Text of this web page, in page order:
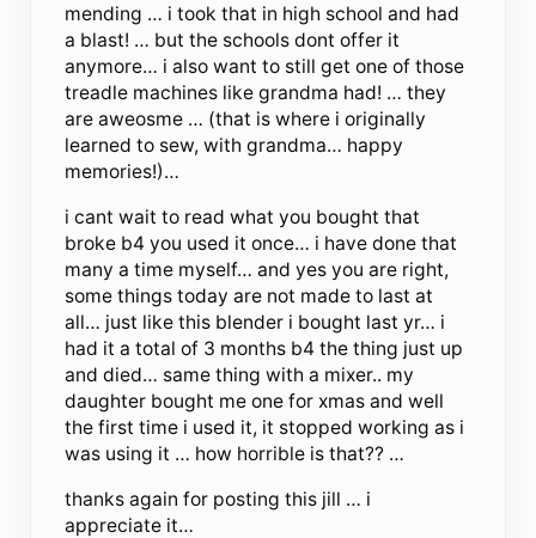
mending … i took that in high school and had
a blast! … but the schools dont offer it
anymore… i also want to still get one of those
treadle machines like grandma had! … they
are aweosme … (that is where i originally
learned to sew, with grandma… happy
memories!)…
i cant wait to read what you bought that
broke b4 you used it once… i have done that
many a time myself… and yes you are right,
some things today are not made to last at
all… just like this blender i bought last yr… i
had it a total of 3 months b4 the thing just up
and died… same thing with a mixer.. my
daughter bought me one for xmas and well
the first time i used it, it stopped working as i
was using it … how horrible is that?? …
thanks again for posting this jill … i
appreciate it…